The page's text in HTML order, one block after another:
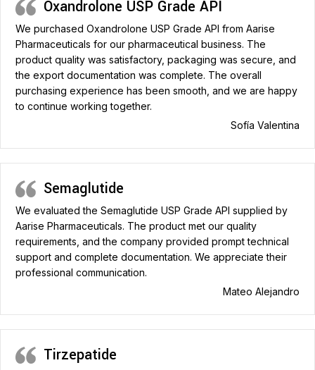
Oxandrolone USP Grade API
We purchased Oxandrolone USP Grade API from Aarise
Pharmaceuticals for our pharmaceutical business. The
product quality was satisfactory, packaging was secure, and
the export documentation was complete. The overall
purchasing experience has been smooth, and we are happy
to continue working together.
Sofía Valentina
Semaglutide
We evaluated the Semaglutide USP Grade API supplied by
Aarise Pharmaceuticals. The product met our quality
requirements, and the company provided prompt technical
support and complete documentation. We appreciate their
professional communication.
Mateo Alejandro
Tirzepatide